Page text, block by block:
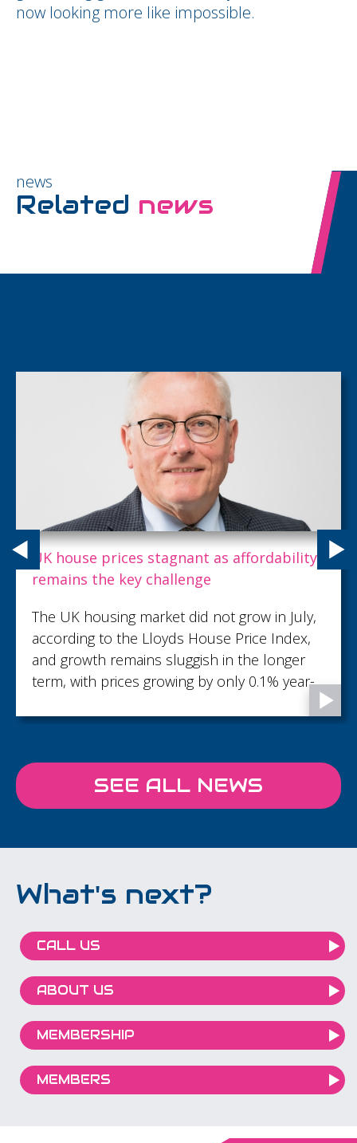
now looking more like impossible.
news
Related news
Carpenter Box recognises talent with key
promotions as growth continues
Carpenter Box, part of the Sumer Group,
has demonstrated its commitment to
recognising and developing talent with 18
promotions across the firm...
SEE ALL NEWS
What's next?
CALL US
ABOUT US
MEMBERSHIP
MEMBERS